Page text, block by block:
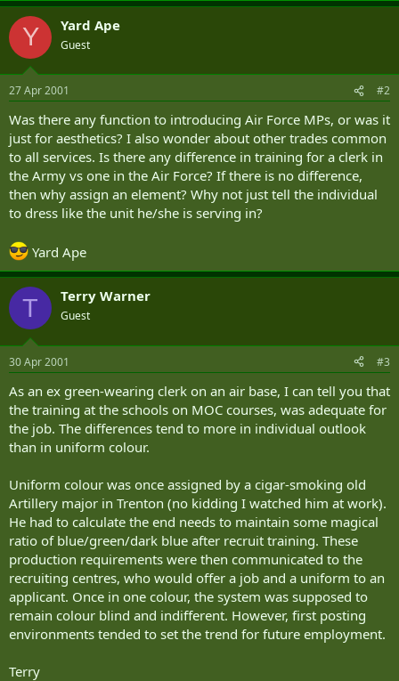
Y Yard Ape
Guest
27 Apr 2001 #2
Was there any function to introducing Air Force MPs, or was it
just for aesthetics? I also wonder about other trades common
to all services. Is there any difference in training for a clerk in
the Army vs one in the Air Force? If there is no difference,
then why assign an element? Why not just tell the individual
to dress like the unit he/she is serving in?
Yard Ape
T Terry Warner
Guest
30 Apr 2001 #3
As an ex green-wearing clerk on an air base, I can tell you that
the training at the schools on MOC courses, was adequate for
the job. The differences tend to more in individual outlook
than in uniform colour.
Uniform colour was once assigned by a cigar-smoking old
Artillery major in Trenton (no kidding I watched him at work).
He had to calculate the end needs to maintain some magical
ratio of blue/green/dark blue after recruit training. These
production requirements were then communicated to the
recruiting centres, who would offer a job and a uniform to an
applicant. Once in one colour, the system was supposed to
remain colour blind and indifferent. However, first posting
environments tended to set the trend for future employment.
Terry